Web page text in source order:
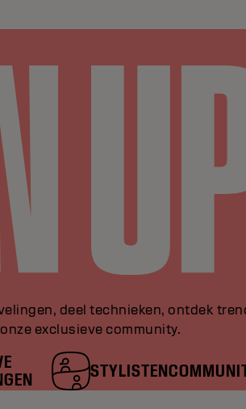
deel technieken, ontdek
exclusieve community.